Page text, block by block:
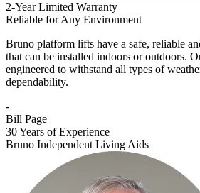
2-Year Limited Warranty
Reliable for Any Environment
Bruno platform lifts have a safe, reliable
that can be installed indoors or outdoors.
engineered to withstand all types of
dependability.
-
Bill Page
30 Years of Experience
Bruno Independent Living Aids